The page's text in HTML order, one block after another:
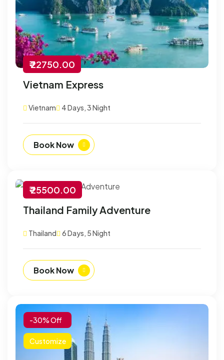
₹ 22750.00
Vietnam Express
Vietnam 4 Days, 3 Night
Book Now
-30% Off
Customize
₹ 25500.00
Thailand Family Adventure
Thailand 6 Days, 5 Night
Book Now
-30% Off
Customize